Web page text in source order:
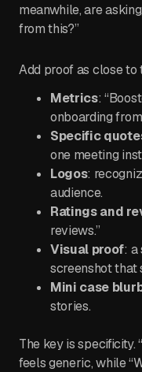
meanwhile, are
from this?”
Add proof as close to
Metrics:
onboarding
Specific
one meeting
Logos:
audience.
Ratings and
reviews.”
Visual proof: a
screenshot that
Mini case
stories.
The key is specificity.
feels generic, while